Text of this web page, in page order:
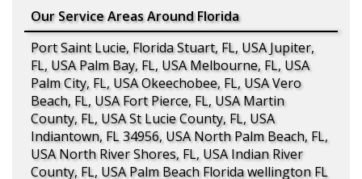
Our Service Areas Around Florida
Port Saint Lucie, Florida Stuart, FL, USA Jupiter,
FL, USA Palm Bay, FL, USA Melbourne, FL, USA
Palm City, FL, USA Okeechobee, FL, USA Vero
Beach, FL, USA Fort Pierce, FL, USA Martin
County, FL, USA St Lucie County, FL, USA
Indiantown, FL 34956, USA North Palm Beach, FL,
USA North River Shores, FL, USA Indian River
County, FL, USA Palm Beach Florida wellington FL